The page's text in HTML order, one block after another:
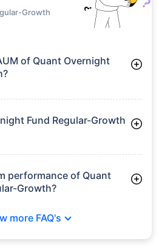
Growth
of Quant Overnight
₹55.5 crore
Fund Regular-Growth
performance of Quant
Growth?
more FAQ's